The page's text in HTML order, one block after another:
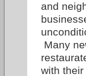
and
Many
with